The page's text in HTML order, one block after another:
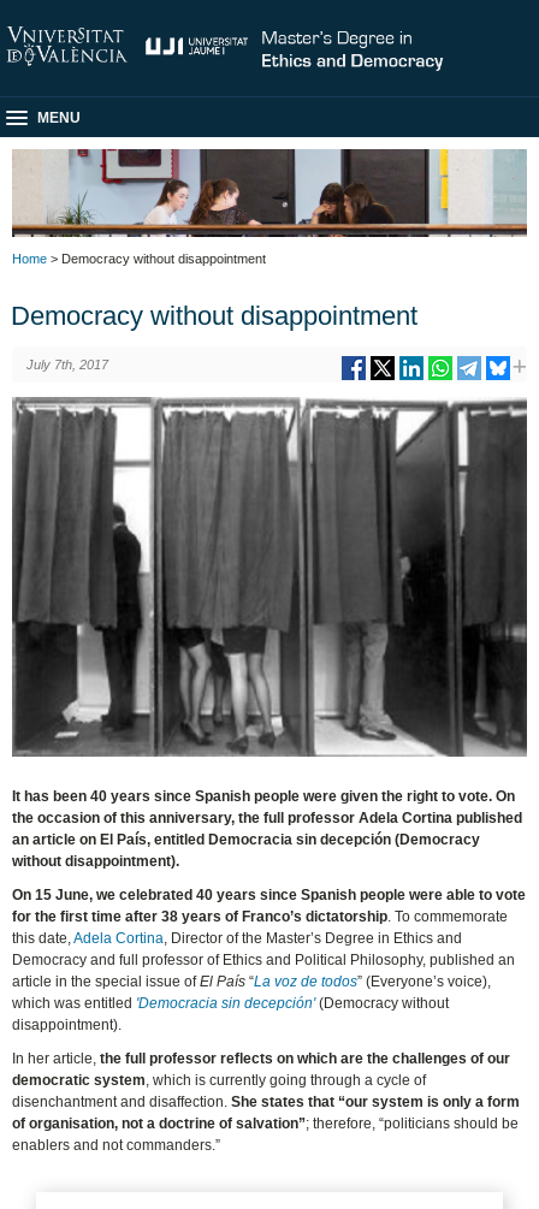
MENU
Home > Democracy without disappointment
Democracy without disappointment
July 7th, 2017
It has been 40 years since Spanish people were given the right to vote. On
the occasion of this anniversary, the full professor Adela Cortina published
an article on El País, entitled Democracia sin decepción (Democracy
without disappointment).
On 15 June, we celebrated 40 years since Spanish people were able to vote
for the first time after 38 years of Franco’s dictatorship. To commemorate
this date,Adela Cortina, Director of the Master’s Degree in Ethics and
Democracy and full professor of Ethics and Political Philosophy, published an
article in the special issue ofEl País “La voz de todos” (Everyone’s voice),
which was entitled 'Democracia sin decepción'(Democracy without
disappointment).
In her article,the full professor reflects on which are the challenges of our
democratic system, which is currently going through a cycle of
disenchantment and disaffection.She states that “our system is only a form
of organisation, not a doctrine of salvation”; therefore, “politicians should be
enablers and not commanders.”